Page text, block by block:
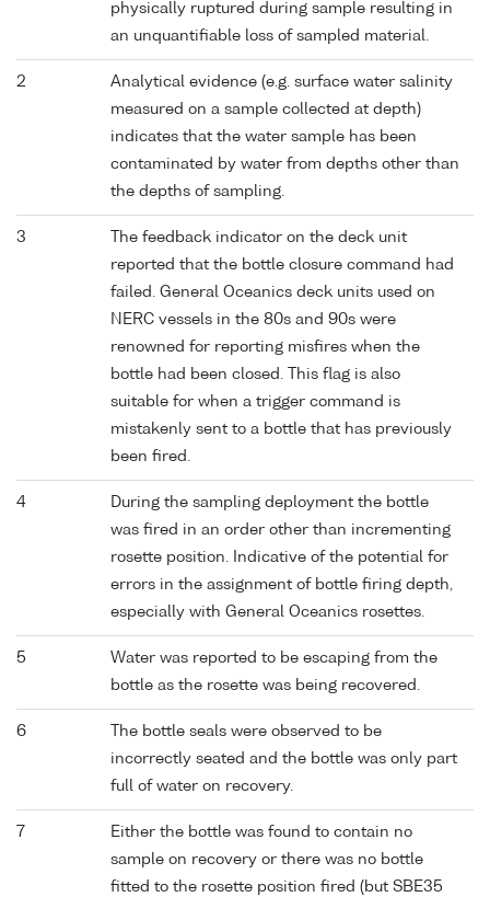
physically ruptured during sample resulting in
an unquantifiable loss of sampled material.
2
Analytical evidence (e.g. surface water salinity
measured on a sample collected at depth)
indicates that the water sample has been
contaminated by water from depths other than
the depths of sampling.
3
The feedback indicator on the deck unit
reported that the bottle closure command had
failed. General Oceanics deck units used on
NERC vessels in the 80s and 90s were
renowned for reporting misfires when the
bottle had been closed. This flag is also
suitable for when a trigger command is
mistakenly sent to a bottle that has previously
been fired.
4
During the sampling deployment the bottle
was fired in an order other than incrementing
rosette position. Indicative of the potential for
errors in the assignment of bottle firing depth,
especially with General Oceanics rosettes.
5
Water was reported to be escaping from the
bottle as the rosette was being recovered.
6
The bottle seals were observed to be
incorrectly seated and the bottle was only part
full of water on recovery.
7
Either the bottle was found to contain no
sample on recovery or there was no bottle
fitted to the rosette position fired (but SBE35